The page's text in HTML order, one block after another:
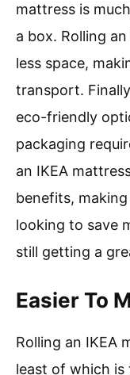
mattress is
a box. Rolling
less space,
transport.
eco-friendly
packaging
an IKEA
benefits,
looking to save
still getting a
Easier To
Rolling an IKEA
least of which is